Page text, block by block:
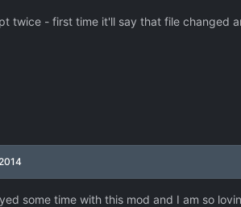
twice - first time it'll say that file changed
some time with this mod and I am so